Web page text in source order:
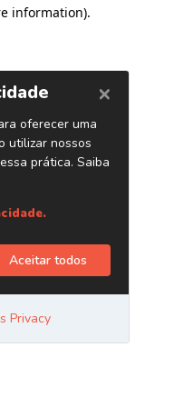
information).